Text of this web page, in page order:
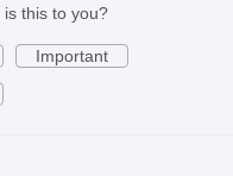
this to you?
Important